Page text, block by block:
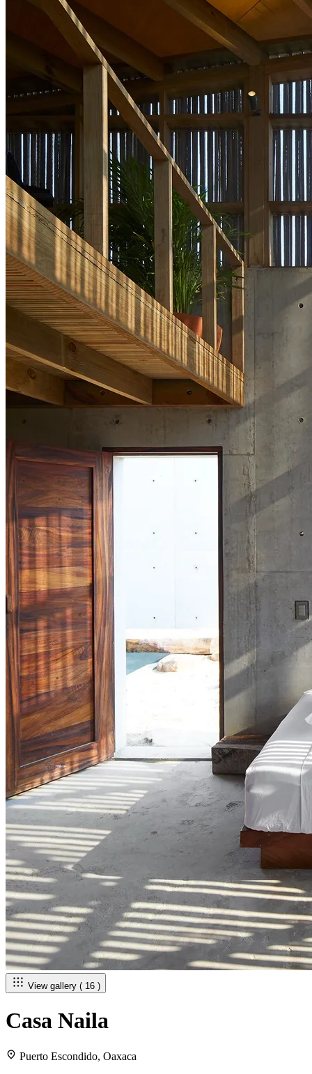
View gallery ( 16 )
Casa Naila
Puerto Escondido, Oaxaca